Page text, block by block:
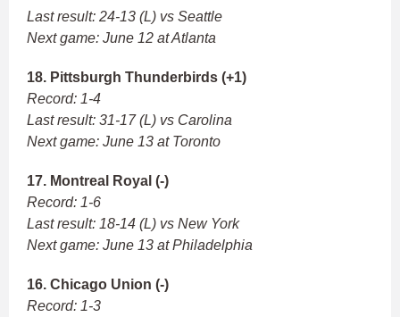
Last result: 24-13 (L) vs Seattle
Next game: June 12 at Atlanta
18. Pittsburgh Thunderbirds (+1)
Record: 1-4
Last result: 31-17 (L) vs Carolina
Next game: June 13 at Toronto
17. Montreal Royal (-)
Record: 1-6
Last result: 18-14 (L) vs New York
Next game: June 13 at Philadelphia
16. Chicago Union (-)
Record: 1-3